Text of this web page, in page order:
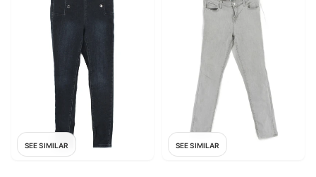
SEE SIMILAR SEE SIMILAR